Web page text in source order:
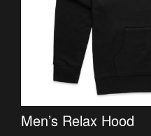
Men’s Relax Hood